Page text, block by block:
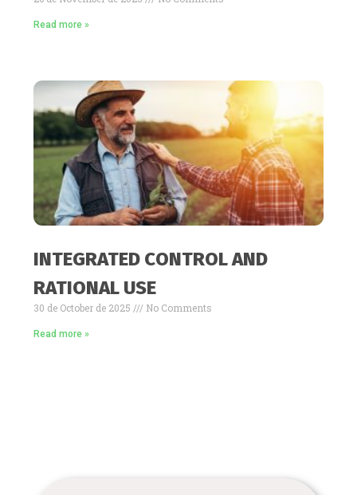
Read more »
INTEGRATED CONTROL AND
RATIONAL USE
30 de October de 2025 No Comments
Read more »